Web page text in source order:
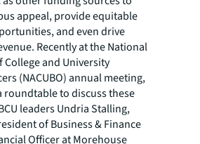
appeal, provide equitable
and even drive
Recently at the National
College and University
(NACUBO) annual meeting,
roundtable to discuss these
leaders Undria Stalling,
of Business & Finance
Officer at Morehouse